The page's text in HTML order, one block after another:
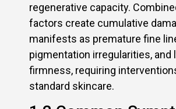
regenerative capacity.
factors create cumulative
manifests as premature fine
pigmentation irregularities, and
firmness, requiring
standard skincare.